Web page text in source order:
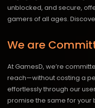
unblocked, and secure,
gamers of all ages.
We are
At GamesD, we’re
reach—without costing a
effortlessly through our
promise the same for your